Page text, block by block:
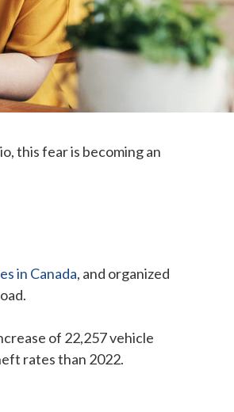
this fear is becoming an
in Canada, and organized
of 22,257 vehicle
rates than 2022.